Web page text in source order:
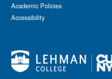
Academic Policies
Accessibility